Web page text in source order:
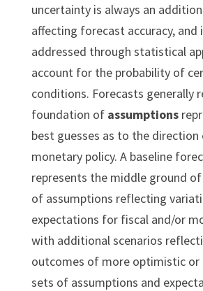
uncertainty is always an
affecting forecast accuracy, and
addressed through statistical
account for the probability of
conditions. Forecasts generally
foundation of assumptions
best guesses as to the
monetary policy. A baseline
represents the middle ground
of assumptions reflecting
expectations for fiscal and/or
with additional scenarios
outcomes of more optimistic or
sets of assumptions and